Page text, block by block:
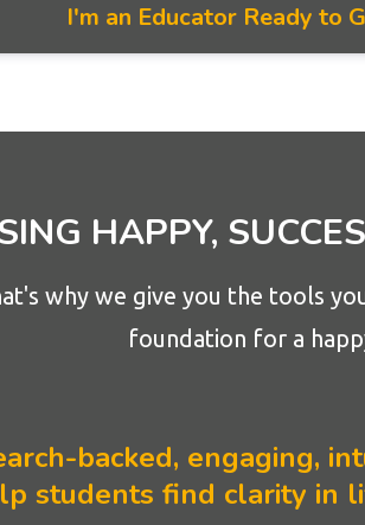
I'm an Educator Ready to
HAPPY,
why we give you the tools
foundation for a
backed, engaging,
students find clarity in